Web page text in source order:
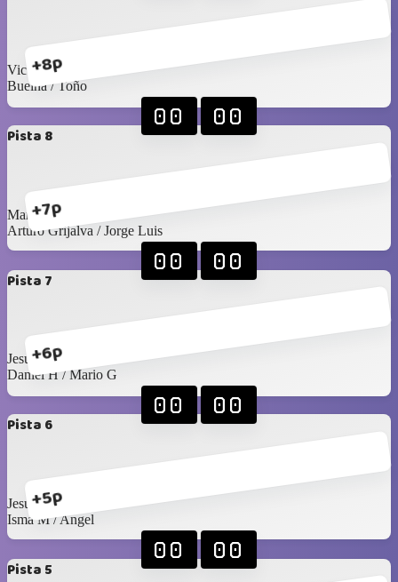
+8p
Victor R / Seday
Buelna / Toño
Pista 8
+7p
00 00
Manu / Edgardo
Arturo Grijalva / Jorge Luis
Pista 7
+6p
00 00
Jesús C / Santy C
Daniel H / Mario G
Pista 6
+5p
00 00
Jesús Islas / Pablo F
Isma M / Angel
Pista 5
00 00